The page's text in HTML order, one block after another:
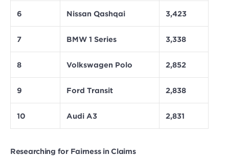
6 Nissan Qashqai 3,423
7 BMW 1 Series 3,338
8 Volkswagen Polo 2,852
9 Ford Transit 2,838
10 Audi A3 2,831
Researching for Fairness in Claims